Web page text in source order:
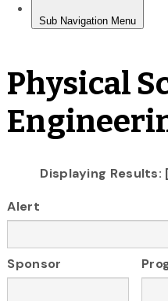
Physical
Displaying
Alert
Sponsor